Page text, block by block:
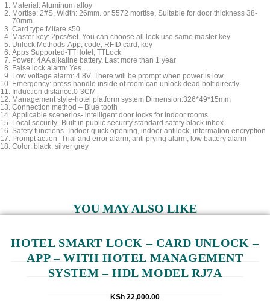
Material: Aluminum alloy
Mortise: 2#S, Width: 26mm. or 5572 mortise, Suitable for door thickness 38-
70mm.
Card type:Mifare s50
Master key: 2pcs/set. You can choose all lock use same master key
Unlock Methods-App, code, RFID card, key
Apps Supported-TTHotel, TTLock
Power: 4AA alkaline battery. Last more than 1 year
False lock alarm: Yes
Low voltage alarm: 4.8V. There will be prompt when power is low
Emergency: press handle inside of room can unlock dead bolt directly
Induction distance:0-3CM
Management style-hotel platform system Dimension:326*49*15mm
Connection method – Blue tooth
Applicable scenerios- intelligent door locks for indoor rooms
Local security -Built in public security standard safety black inbox
Safety functions -Indoor quick opening, indoor antilock, information encryption
Prompt action -Trial and error alarm, anti prying alarm, low battery alarm
Color: black, silver grey
YOU MAY ALSO LIKE
HOTEL SMART LOCK – CARD UNLOCK –
APP – WITH HOTEL MANAGEMENT
SYSTEM – HDL MODEL RJ7A
KSh 22,000.00